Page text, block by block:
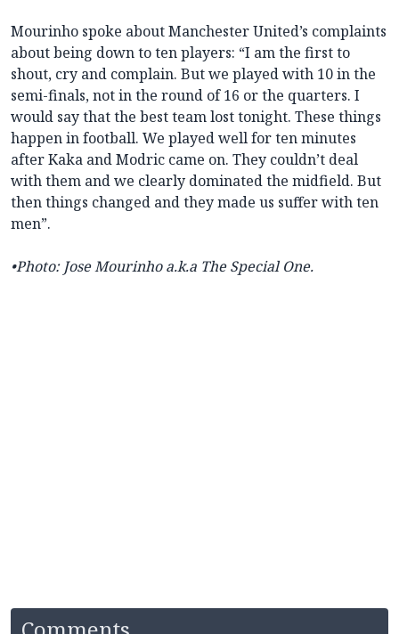
Mourinho spoke about Manchester United’s complaints
about being down to ten players: “I am the first to
shout, cry and complain. But we played with 10 in the
semi-finals, not in the round of 16 or the quarters. I
would say that the best team lost tonight. These things
happen in football. We played well for ten minutes
after Kaka and Modric came on. They couldn’t deal
with them and we clearly dominated the midfield. But
then things changed and they made us suffer with ten
men”.
•Photo: JoseMourinho a.k.a The Special One.